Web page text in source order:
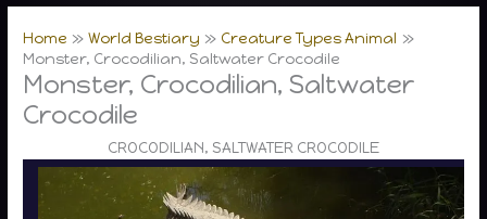
Home World Bestiary
Creature Types Animal
Monster, Crocodilian, Saltwater Crocodile
Monster, Crocodilian, Saltwater
Crocodile
CROCODILIAN, SALTWATER CROCODILE